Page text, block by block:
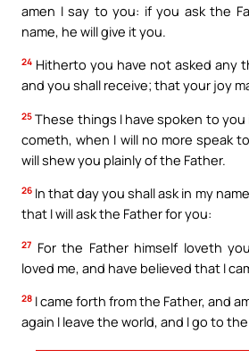
amen I say to you: if you ask the
name, he will give it you.
24 Hitherto you have not asked any
and you shall receive; that your joy
25 These things I have spoken to
cometh, when I will no more speak
will shew you plainly of the Father.
26 In that day you shall ask in my
that I will ask the Father for you:
27 For the Father himself loveth
loved me, and have believed that I
28 I came forth from the Father, and
again I leave the world, and I go to